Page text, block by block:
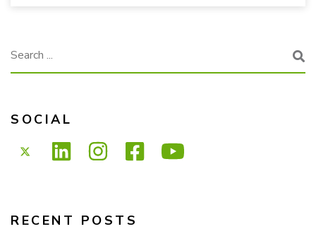
SOCIAL
RECENT POSTS